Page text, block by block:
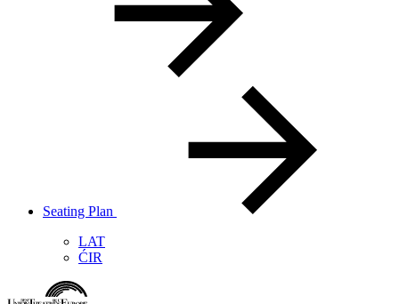
Seating Plan
LAT
ĆIR